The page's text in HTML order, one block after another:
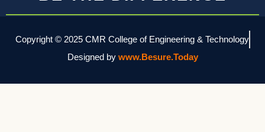
Copyright © 2025 CMR College of Engineering & Technology
Designed by www.Besure.Today